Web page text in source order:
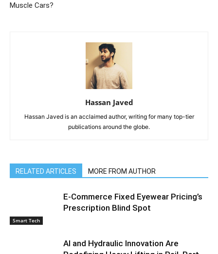
Muscle Cars?
Hassan Javed
Hassan Javed is an acclaimed author, writing for many top-tier
publications around the globe.
RELATED ARTICLES MORE FROM AUTHOR
Smart Tech
E-Commerce Fixed Eyewear Pricing’s
Prescription Blind Spot
AI and Hydraulic Innovation Are